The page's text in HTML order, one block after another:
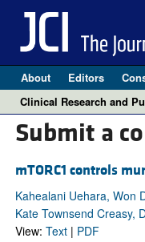
About Editors
Clinical Research and
Submit a
mTORC1 controls
Kahealani Uehara, Won
Kate Townsend Creasy,
View: Text| PDF